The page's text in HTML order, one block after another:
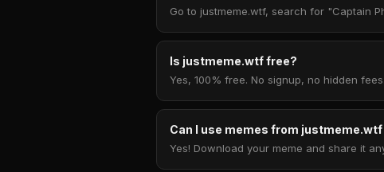
Go to justmeme.wtf, search for "Captain
Is justmeme.wtf free?
Yes, 100% free. No signup, no hidden
Can I use memes from
Yes! Download your meme and share it